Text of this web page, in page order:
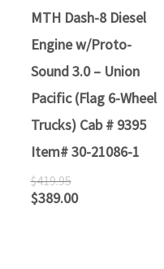
MTH Dash-8 Diesel
Engine w/Proto-
Sound 3.0 – Union
Pacific (Flag 6-Wheel
Trucks) Cab # 9395
Item# 30-21086-1
$419.95
$389.00